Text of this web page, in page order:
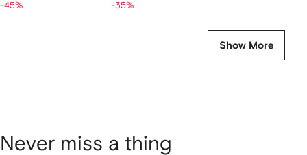
-45% -35%
Show More
Never miss a thing